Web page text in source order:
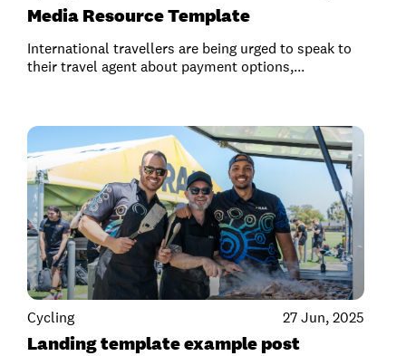
Media Resource Template
International travellers are being urged to speak to
their travel agent about payment options,...
Cycling 27 Jun, 2025
Landing template example post